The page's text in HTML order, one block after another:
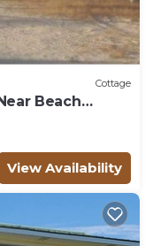
Cottage
Beach
View Availability